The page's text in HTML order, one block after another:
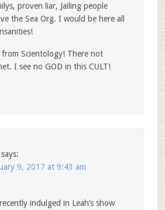
proven liar, Jailing people
the Sea Org. I would be here all
from Scientology! There not
I see no GOD in this CULT!
says:
9, 2017 at 9:43 am
indulged in Leah’s show